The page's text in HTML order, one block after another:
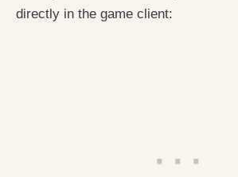
directly in the game client: